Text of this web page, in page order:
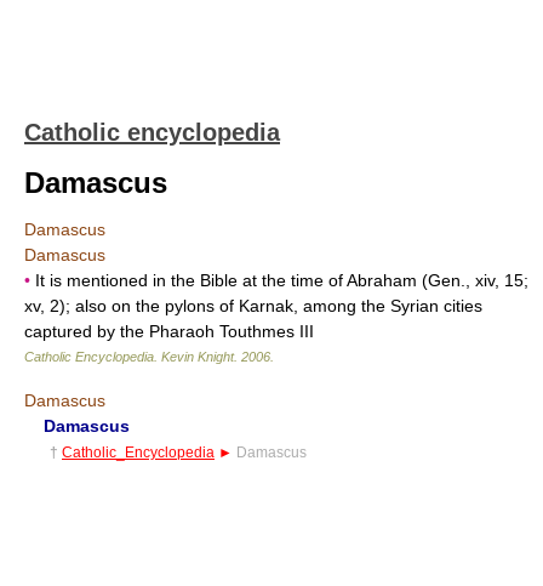
Catholic encyclopedia
Damascus
Damascus
Damascus
• It is mentioned in the Bible at the time of Abraham (Gen., xiv, 15;
xv, 2); also on the pylons of Karnak, among the Syrian cities
captured by the Pharaoh Touthmes III
Catholic Encyclopedia Kevin Knight. 2006
Damascus
Damascus
† Catholic_Encyclopedia ► Damascus